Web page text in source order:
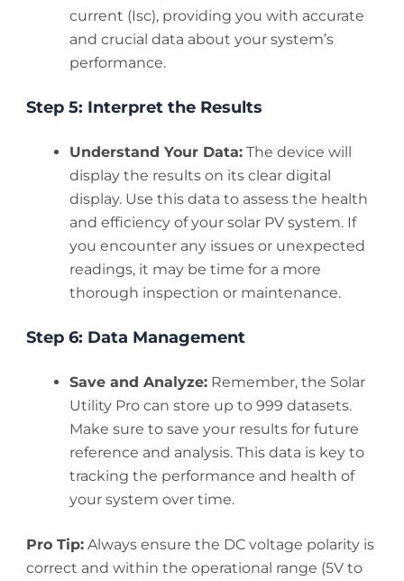
current (Isc), providing you with accurate
and crucial data about your system’s
performance.
Step 5: Interpret the Results
Understand Your Data: The device will
display the results on its clear digital
display. Use this data to assess the health
and efficiency of your solar PV system. If
you encounter any issues or unexpected
readings, it may be time for a more
thorough inspection or maintenance.
Step 6: Data Management
Save and Analyze: Remember, the Solar
Utility Pro can store up to 999 datasets.
Make sure to save your results for future
reference and analysis. This data is key to
tracking the performance and health of
your system over time.
Pro Tip: Always ensure the DC voltage polarity is
correct and within the operational range (5V to